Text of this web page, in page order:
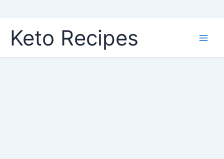
content
Keto Recipes